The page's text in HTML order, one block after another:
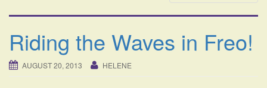
Riding the Waves in Freo!
AUGUST 20, 2013 HELENE